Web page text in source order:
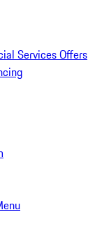
Services Offers